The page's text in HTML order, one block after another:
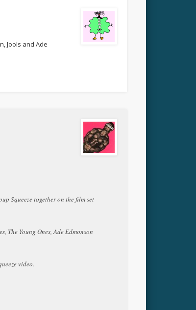
Jools and Ade
Squeeze together on the film set
The Young Ones, Ade Edmonson
video.